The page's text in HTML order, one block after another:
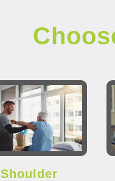
Shoulder